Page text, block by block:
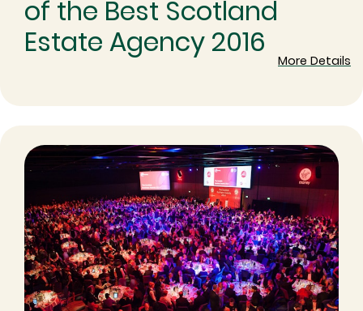
of the Best Scotland
Estate Agency 2016
More Details